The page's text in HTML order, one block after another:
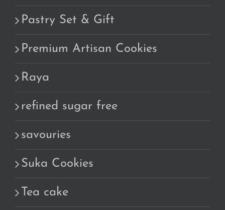
Pastry Set & Gift
Premium Artisan Cookies
Raya
refined sugar free
savouries
Suka Cookies
Tea cake